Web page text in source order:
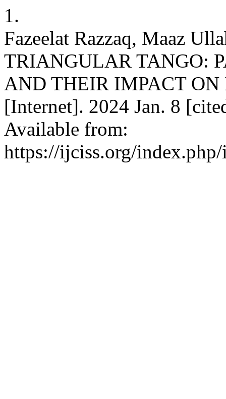
1.
Fazeelat Razzaq, Maaz
TRIANGULAR TANGO:
AND THEIR IMPACT
[Internet]. 2024 Jan. 8
Available from:
https://ijciss.org/